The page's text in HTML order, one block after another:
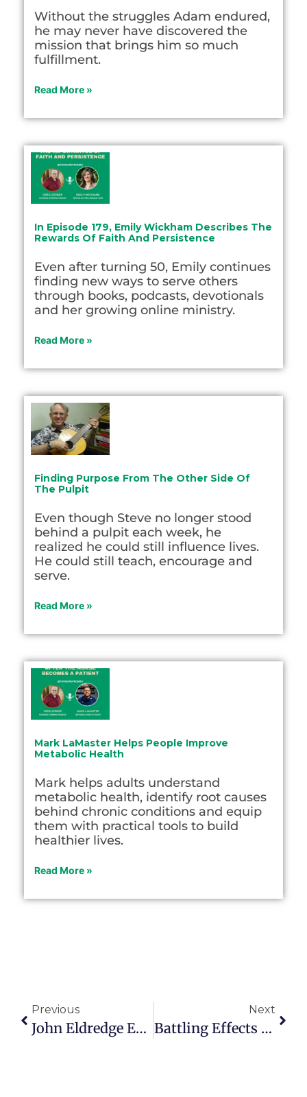
Without the struggles Adam endured,
he may never have discovered the
mission that brings him so much
fulfillment.
Read More »
In Episode 179, Emily Wickham Describes The
Rewards Of Faith And Persistence
Even after turning 50, Emily continues
finding new ways to serve others
through books, podcasts, devotionals
and her growing online ministry.
Read More »
Finding Purpose From The Other Side Of
The Pulpit
Even though Steve no longer stood
behind a pulpit each week, he
realized he could still influence lives.
He could still teach, encourage and
serve.
Read More »
Mark LaMaster Helps People Improve
Metabolic Health
Mark helps adults understand
metabolic health, identify root causes
behind chronic conditions and equip
them with practical tools to build
healthier lives.
Read More »
Previous
John Eldredge Encourages People To ‘engage With Real Life’
Next
Battling Effects Of Fatherlessness Inspires Michael Fineman’s Purpose